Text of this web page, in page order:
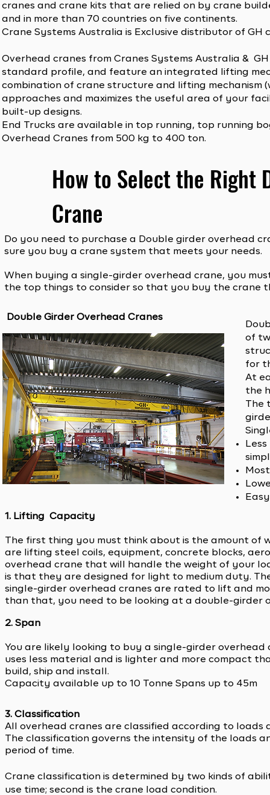
cranes and crane kits that are relied on by crane
and in more than 70 countries on five continents.
Crane Systems Australia is Exclusive distributor of GH
Overhead cranes from Cranes Systems Australia &
standard profile, and feature an integrated lifting
combination of crane structure and lifting
approaches and maximizes the useful area of your
built-up designs.
End Trucks are available in top running, top running
Overhead Cranes from 500 kg to 400 ton.
How to Select the Right
Crane
Do you need to purchase a Double girder overhead
sure you buy a crane system that meets your needs.
When buying a single-girder overhead crane, you
the top things to consider so that you buy the crane
Double Girder Overhead Cranes
of
for
At
the
The
1. Lifting Capacity
The first thing you must think about is the amount of
are lifting steel coils, equipment, concrete blocks,
overhead crane that will handle the weight of your
is that they are designed for light to medium duty.
single-girder overhead cranes are rated to lift and
than that, you need to be looking at a double-girder
2. Span
You are likely looking to buy a single-girder
uses less material and is lighter and more compact
build, ship and install.
Capacity available up to 10 Tonne Spans up to 45m
3. Classification
All overhead cranes are classified according to loads
The classification governs the intensity of the loads
period of time.
Crane classification is determined by two kinds of
use time; second is the crane load condition.